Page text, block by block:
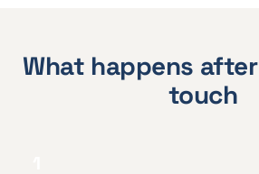
What happens
touch